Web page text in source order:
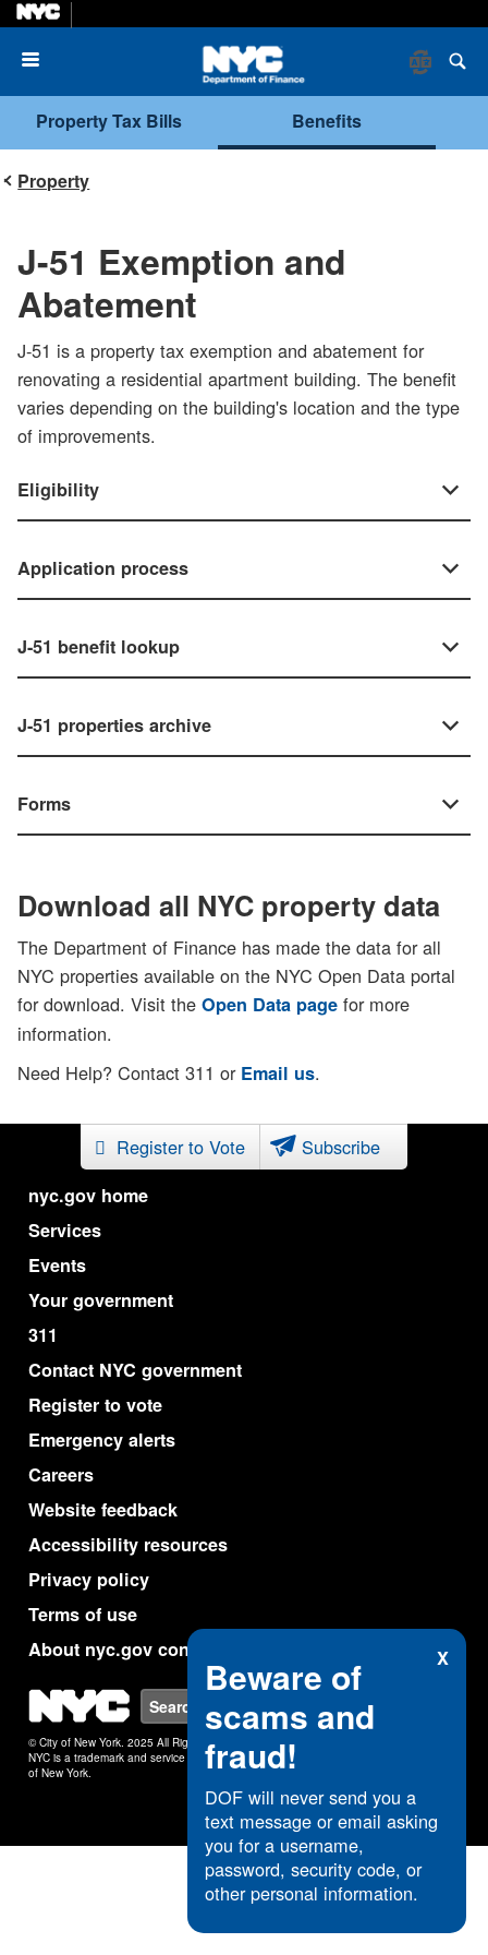
X
Beware of
scams and
fraud!
DOF will never send you a
text message or email asking
you for a username,
password, security code, or
other personal information.
Property Tax Bills Benefits
Property
J-51 Exemption and
Abatement
J-51 is a property tax exemption and abatement for
renovating a residential apartment building. The benefit
varies depending on the building's location and the type
of improvements.
Eligibility
Application process
J-51 benefit lookup
J-51 properties archive
Forms
Download all NYC property data
The Department of Finance has made the data for all
NYC properties available on the NYC Open Data portal
for download. Visit theOpen Data page for more
information.
Need Help? Contact 311 or Email us.
nyc.gov home
Services
Events
Your government
311
Contact NYC government
Register to vote
Emergency alerts
Careers
Website feedback
Accessibility resources
Privacy policy
Terms of use
About nyc.gov content
NYC Search
© City of New York. 2025 All Rights Reserved.
NYC is a trademark and service mark of the City
of New York.
Register to Vote Subscribe